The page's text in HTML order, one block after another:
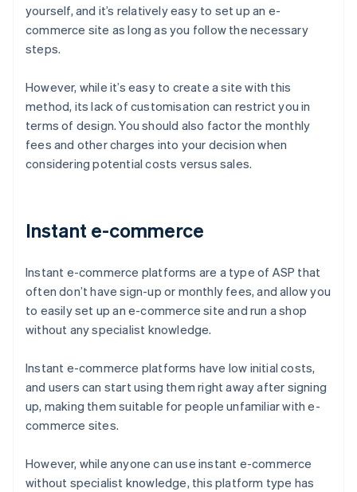
yourself, and it’s relatively easy to set up an e-
commerce site as long as you follow the necessary
steps.
However, while it’s easy to create a site with this
method, its lack of customisation can restrict you in
terms of design. You should also factor the monthly
fees and other charges into your decision when
considering potential costs versus sales.
Instant e-commerce
Instant e-commerce platforms are a type of ASP that
often don’t have sign-up or monthly fees, and allow you
to easily set up an e-commerce site and run a shop
without any specialist knowledge.
Instant e-commerce platforms have low initial costs,
and users can start using them right away after signing
up, making them suitable for people unfamiliar with e-
commerce sites.
However, while anyone can use instant e-commerce
without specialist knowledge, this platform type has